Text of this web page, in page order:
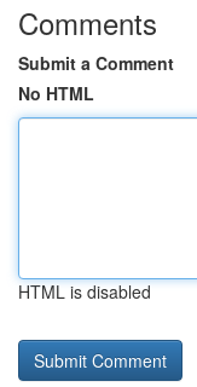
Comments
Submit a Comment
No HTML
HTML is disabled